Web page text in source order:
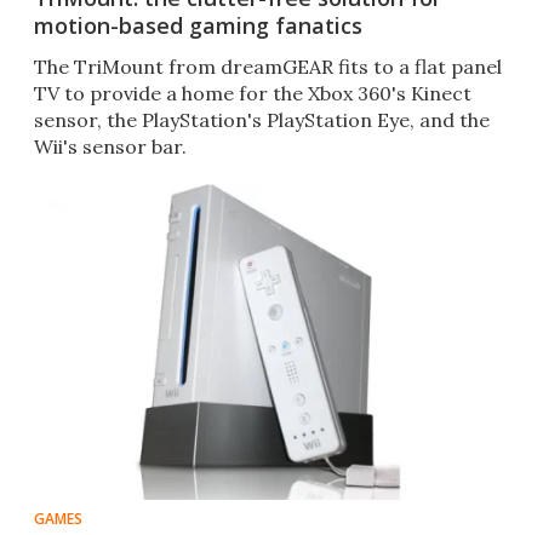
motion-based gaming fanatics
The TriMount from dreamGEAR fits to a flat panel
TV to provide a home for the Xbox 360's Kinect
sensor, the PlayStation's PlayStation Eye, and the
Wii's sensor bar.
GAMES